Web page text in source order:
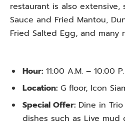
restaurant is also extensive,
Sauce and Fried Mantou,
Fried Salted Egg, and many
Hour: 11:00 A.M. – 10:00
Location: G floor, Icon
Special Offer: Dine in
dishes such as Live mud